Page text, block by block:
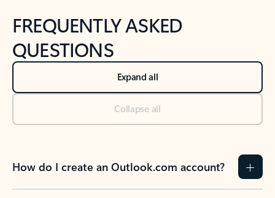
FREQUENTLY ASKED
QUESTIONS
Expand all
Collapse all
How do I create an Outlook.com account?